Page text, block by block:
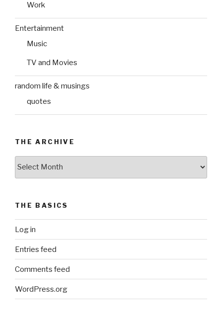
Work
Entertainment
Music
TV and Movies
random life & musings
quotes
THE ARCHIVE
THE BASICS
Log in
Entries feed
Comments feed
WordPress.org